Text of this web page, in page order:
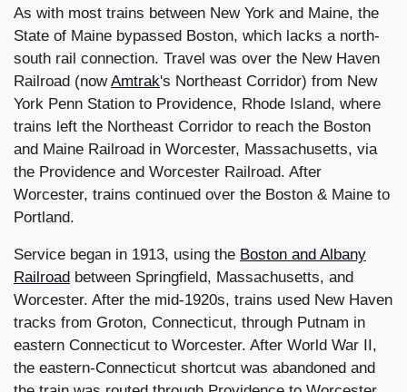
As with most trains between New York and Maine, the
State of Maine bypassed Boston, which lacks a north-
south rail connection. Travel was over the New Haven
Railroad (nowAmtrak's Northeast Corridor) from New
York Penn Station to Providence, Rhode Island, where
trains left the Northeast Corridor to reach the Boston
and Maine Railroad in Worcester, Massachusetts, via
the Providence and Worcester Railroad. After
Worcester, trains continued over the Boston & Maine to
Portland.
Service began in 1913, using the Boston and Albany
Railroad between Springfield, Massachusetts, and
Worcester. After the mid-1920s, trains used New Haven
tracks from Groton, Connecticut, through Putnam in
eastern Connecticut to Worcester. After World War II,
the eastern-Connecticut shortcut was abandoned and